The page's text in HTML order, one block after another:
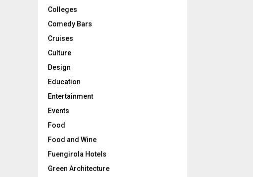
Colleges
Comedy Bars
Cruises
Culture
Design
Education
Entertainment
Events
Food
Food and Wine
Fuengirola Hotels
Green Architecture